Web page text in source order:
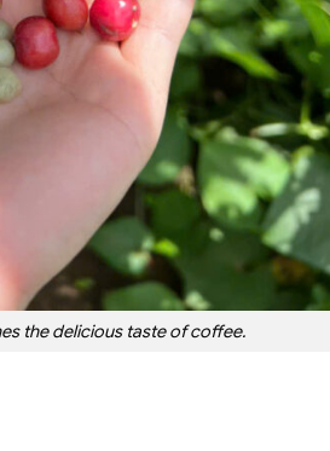
the delicious taste of coffee.